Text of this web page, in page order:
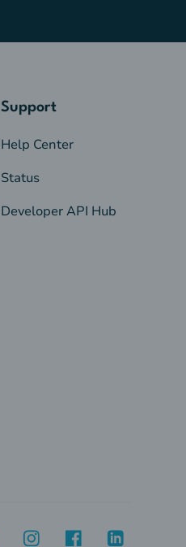
Support
Help Center
Status
Developer API Hub